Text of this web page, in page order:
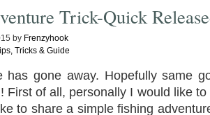
Trick-Quick
by Frenzyhook
Tricks & Guide
has gone away. Hopefully same
First of all, personally I would like
to share a simple fishing